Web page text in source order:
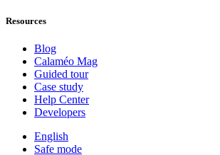
Resources
Blog
Calaméo Mag
Guided tour
Case study
Help Center
Developers
English
Safe mode